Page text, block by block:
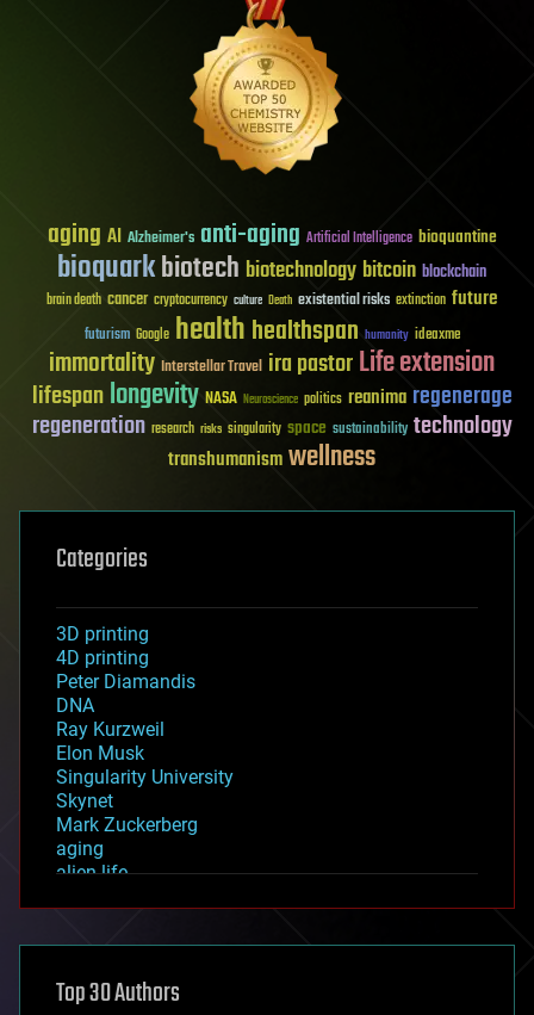
aging AI Alzheimer's anti-aging Artificial Intelligence bioquantine
bioquarkbiotech biotechnology bitcoin blockchain
brain death cancer cryptocurrency culture Death existential risks extinction future
futurism Google healthhealthspan humanity ideaxme
immortality Interstellar Travel ira pastorLife extension
lifespanlongevity NASA Neuroscience politics reanima regenerage
regeneration research risks singularity space sustainability technology
transhumanismwellness
Categories
3D printing
4D printing
Peter Diamandis
DNA
Ray Kurzweil
Elon Musk
Singularity University
Skynet
Mark Zuckerberg
aging
alien life
asteroid/comet impacts
augmented reality
Top 30 Authors